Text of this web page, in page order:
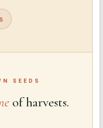
SEEDS
of harvests.